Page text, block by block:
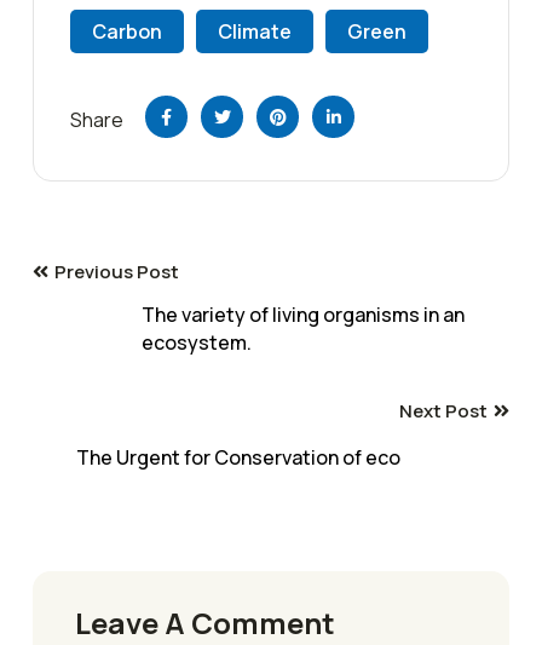
Carbon Climate Green
Share
Previous Post
The variety of living organisms in an
ecosystem.
Next Post
The Urgent for Conservation of eco
Leave A Comment